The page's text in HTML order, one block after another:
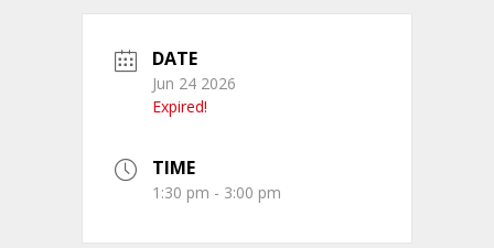
DATE
Jun 24 2026
Expired!
TIME
1:30 pm - 3:00 pm